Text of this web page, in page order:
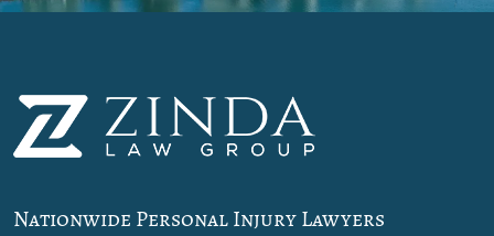
Nationwide Personal Injury Lawyers